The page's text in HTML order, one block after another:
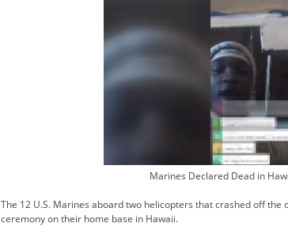
Marines Declared Dead in
The 12 U.S. Marines aboard two helicopters that crashed off
ceremony on their home base in Hawaii.